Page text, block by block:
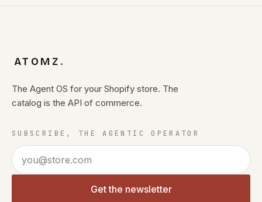
ATOMZ .
The Agent OS for your Shopify store. The
catalog is the API of commerce.
SUBSCRIBE, THE AGENTIC OPERATOR
Email address
Get the newsletter